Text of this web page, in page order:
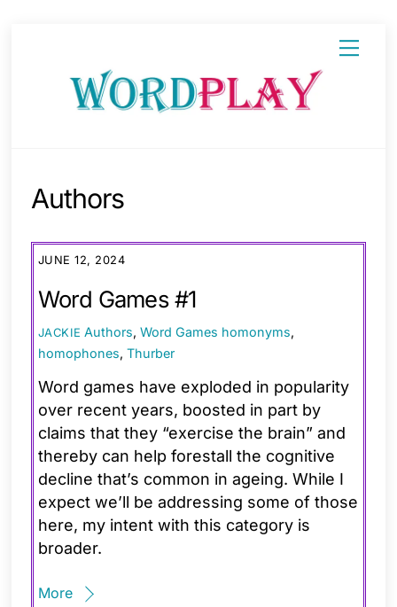
Menu
Authors
JUNE 12, 2024
Word Games #1
JACKIE Authors,Word Games homonyms,
homophones, Thurber
Word games have exploded in popularity
over recent years, boosted in part by
claims that they “exercise the brain” and
thereby can help forestall the cognitive
decline that’s common in ageing. While I
expect we’ll be addressing some of those
here, my intent with this category is
broader.
More